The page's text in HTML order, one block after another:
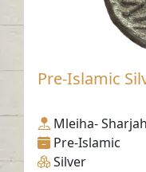
Pre-Islamic
Mleiha- Sharjah
Pre-Islamic
Silver